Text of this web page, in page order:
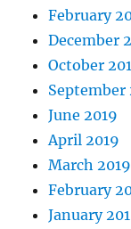
February
December
October
September
June 2019
April 2019
March 2019
February
January